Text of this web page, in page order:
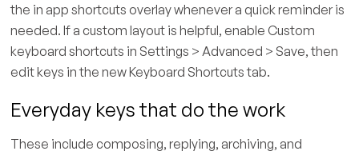
the in app shortcuts overlay whenever a quick reminder is
needed. If a custom layout is helpful, enable Custom
keyboard shortcuts in Settings > Advanced > Save, then
edit keys in the new Keyboard Shortcuts tab.
Everyday keys that do the work
These include composing, replying, archiving, and